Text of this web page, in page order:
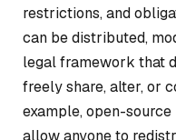
restrictions, and
can be distributed,
legal framework that
freely share, alter, or
example, open-
allow anyone to